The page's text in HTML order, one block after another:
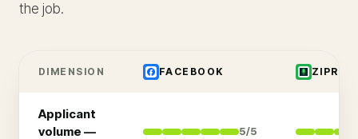
the job.
DIMENSION FACEBOOK
Applicant
volume —
5/5